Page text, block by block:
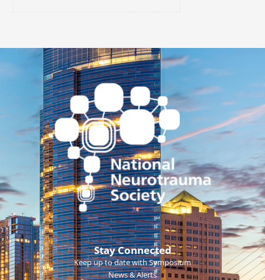
Stay Connected
Keep up to date with Symposium
News & Alerts